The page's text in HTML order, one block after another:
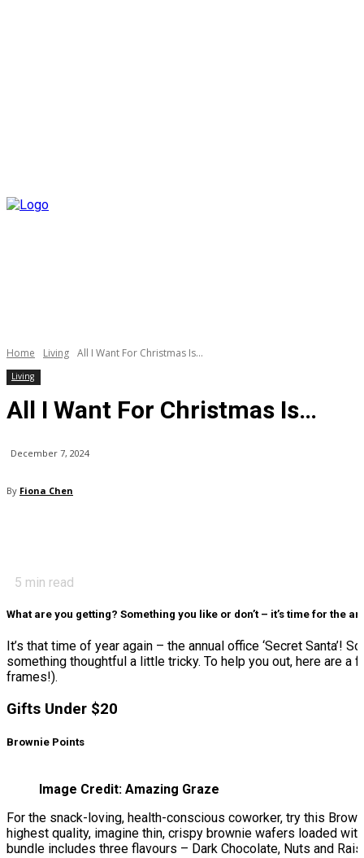
Home Living All I Want For Christmas Is…
Living
All I Want For Christmas Is…
December 7, 2024
By Fiona Chen
5 min read
What are you getting? Something you like or don’t – it’s time for the
It’s that time of year again – the annual office ‘Secret
something thoughtful a little tricky. To help you out, here are
frames!).
Gifts Under $20
Brownie Points
Image Credit: Amazing Graze
For the snack-loving, health-conscious coworker, try this
highest quality, imagine thin, crispy brownie wafers loaded
bundle includes three flavours – Dark Chocolate, Nuts and